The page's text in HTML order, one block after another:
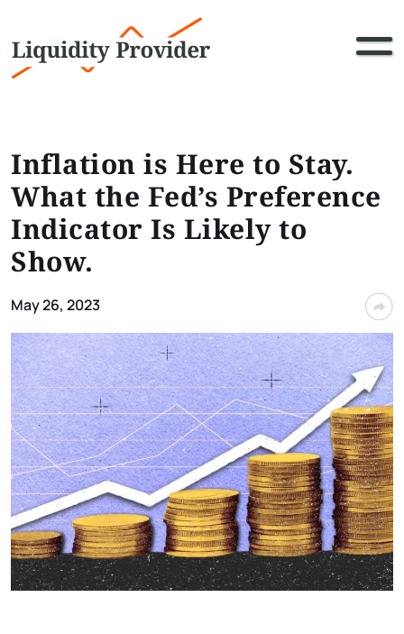
Inflation is Here to Stay.
What the Fed’s Preference
Indicator Is Likely to
Show.
May 26, 2023